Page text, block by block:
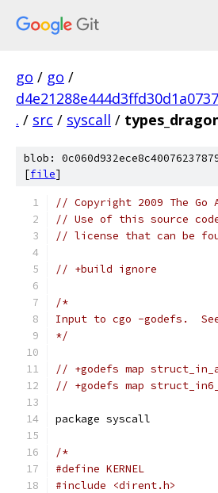
go / go /
. / src / syscall /
blob:
[file]
// Copyright 2009 The
// Use of this source
// license that can be
// +build ignore
/*
Input to cgo -godefs.
*/
// +godefs map
// +godefs map
package syscall
/*
#define KERNEL
#include <dirent.h>